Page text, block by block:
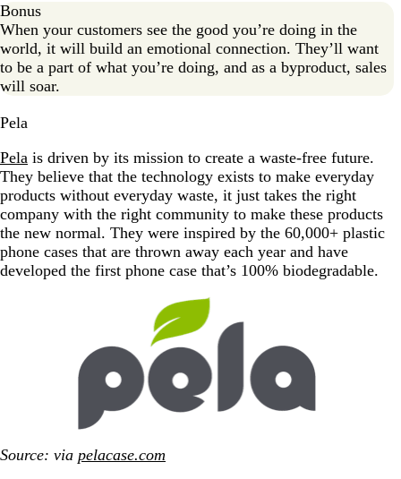
Bonus
When your customers see the good you’re doing in the
world, it will build an emotional connection. They’ll want
to be a part of what you’re doing, and as a byproduct, sales
will soar.
Pela
Pela is driven by its mission to create a waste-free future.
They believe that the technology exists to make everyday
products without everyday waste, it just takes the right
company with the right community to make these products
the new normal. They were inspired by the 60,000+ plastic
phone cases that are thrown away each year and have
developed the first phone case that’s 100% biodegradable.
Source: via pelacase.com